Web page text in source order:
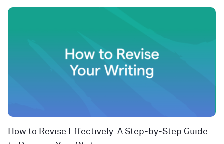
How to Revise Effectively: A Step-by-Step Guide